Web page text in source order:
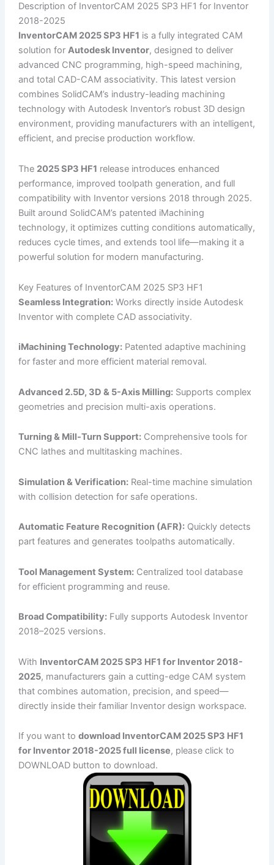
Description of InventorCAM 2025 SP3 HF1 for Inventor
2018-2025
InventorCAM 2025 SP3 HF1 is a fully integrated CAM
solution for Autodesk Inventor, designed to deliver
advanced CNC programming, high-speed machining,
and total CAD-CAM associativity. This latest version
combines SolidCAM’s industry-leading machining
technology with Autodesk Inventor’s robust 3D design
environment, providing manufacturers with an intelligent,
efficient, and precise production workflow.
The 2025 SP3 HF1 release introduces enhanced
performance, improved toolpath generation, and full
compatibility with Inventor versions 2018 through 2025.
Built around SolidCAM’s patented iMachining
technology, it optimizes cutting conditions automatically,
reduces cycle times, and extends tool life—making it a
powerful solution for modern manufacturing.
Key Features of InventorCAM 2025 SP3 HF1
Seamless Integration:Works directly inside Autodesk
Inventor with complete CAD associativity.
iMachining Technology:Patented adaptive machining
for faster and more efficient material removal.
Advanced 2.5D, 3D & 5-Axis Milling:Supports complex
geometries and precision multi-axis operations.
Turning & Mill-Turn Support:Comprehensive tools for
CNC lathes and multitasking machines.
Simulation & Verification:Real-time machine simulation
with collision detection for safe operations.
Automatic Feature Recognition (AFR):Quickly detects
part features and generates toolpaths automatically.
Tool Management System:Centralized tool database
for efficient programming and reuse.
Broad Compatibility:Fully supports Autodesk Inventor
2018–2025 versions.
With InventorCAM 2025 SP3 HF1 for Inventor 2018-
2025, manufacturers gain a cutting-edge CAM system
that combines automation, precision, and speed—
directly inside their familiar Inventor design workspace.
If you want to download InventorCAM 2025 SP3 HF1
for Inventor 2018-2025 full license, please click to
DOWNLOAD button to download.